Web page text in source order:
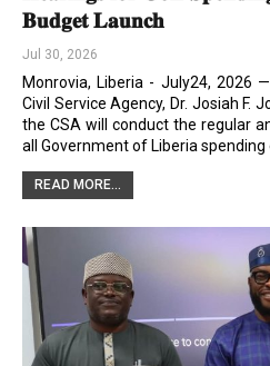
𝐁𝐮𝐝𝐠𝐞𝐭 𝐋𝐚𝐮𝐧𝐜𝐡
Jul 30, 2026
Monrovia, Liberia - July24, 2026
Civil Service Agency, Dr. Josiah F.
the CSA will conduct the regular
all Government of Liberia spending
READ MORE...